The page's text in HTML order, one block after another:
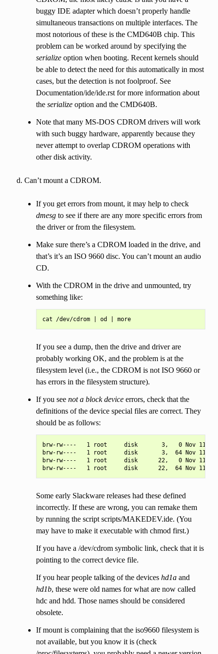
buggy IDE adapter which doesn’t properly handle
simultaneous transactions on multiple interfaces. The
most notorious of these is the CMD640B chip. This
problem can be worked around by specifying the
serializeoption when booting. Recent kernels should
be able to detect the need for this automatically in most
cases, but the detection is not foolproof. See
Documentation/ide/ide.rst for more information about
the serializeoption and the CMD640B.
Note that many MS-DOS CDROM drivers will work
with such buggy hardware, apparently because they
never attempt to overlap CDROM operations with
other disk activity.
Can’t mount a CDROM.
If you get errors from mount, it may help to check
dmesgto see if there are any more specific errors from
the driver or from the filesystem.
Make sure there’s a CDROM loaded in the drive, and
that’s it’s an ISO 9660 disc. You can’t mount an audio
CD.
With the CDROM in the drive and unmounted, try
something like:
cat /dev/cdrom | od | more
If you see a dump, then the drive and driver are
probably working OK, and the problem is at the
filesystem level (i.e., the CDROM is not ISO 9660 or
has errors in the filesystem structure).
If you see not a block deviceerrors, check that the
definitions of the device special files are correct. They
should be as follows:
brw-rw----   1 root     disk       3,   0 Nov 11
brw-rw----   1 root     disk       3,  64 Nov 11
brw-rw----   1 root     disk      22,   0 Nov 11
Some early Slackware releases had these defined
incorrectly. If these are wrong, you can remake them
by running the script scripts/MAKEDEV.ide. (You
may have to make it executable with chmod first.)
If you have a /dev/cdrom symbolic link, check that it is
pointing to the correct device file.
If you hear people talking of the devices hd1aand
hd1b, these were old names for what are now called
hdc and hdd. Those names should be considered
obsolete.
If mount is complaining that the iso9660 filesystem is
not available, but you know it is (check